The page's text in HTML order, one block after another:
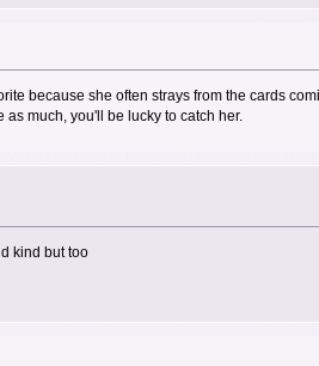
because she often strays from the cards
much, you'll be lucky to catch her.
kind but too